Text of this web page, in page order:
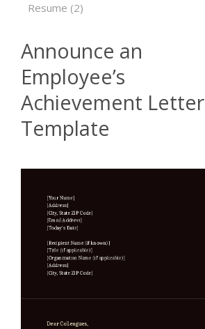
Resume (2)
Announce an
Employee’s
Achievement Letter
Template